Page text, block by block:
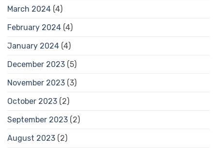
March 2024 (4)
February 2024 (4)
January 2024 (4)
December 2023 (5)
November 2023 (3)
October 2023 (2)
September 2023 (2)
August 2023 (2)